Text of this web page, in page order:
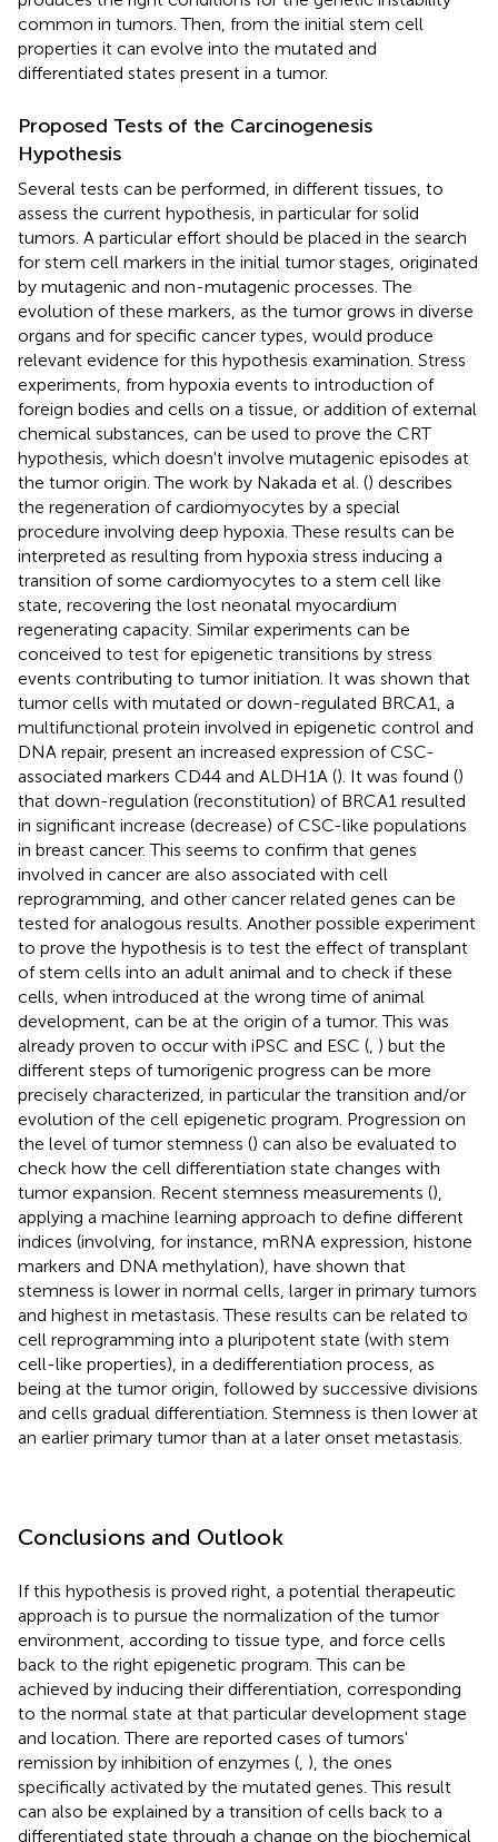
common in tumors. Then, from the initial stem cell
properties it can evolve into the mutated and
differentiated states present in a tumor.
Proposed Tests of the Carcinogenesis
Hypothesis
Several tests can be performed, in different tissues, to
assess the current hypothesis, in particular for solid
tumors. A particular effort should be placed in the search
for stem cell markers in the initial tumor stages, originated
by mutagenic and non-mutagenic processes. The
evolution of these markers, as the tumor grows in diverse
organs and for specific cancer types, would produce
relevant evidence for this hypothesis examination. Stress
experiments, from hypoxia events to introduction of
foreign bodies and cells on a tissue, or addition of external
chemical substances, can be used to prove the CRT
hypothesis, which doesn't involve mutagenic episodes at
the tumor origin. The work by Nakada et al. () describes
the regeneration of cardiomyocytes by a special
procedure involving deep hypoxia. These results can be
interpreted as resulting from hypoxia stress inducing a
transition of some cardiomyocytes to a stem cell like
state, recovering the lost neonatal myocardium
regenerating capacity. Similar experiments can be
conceived to test for epigenetic transitions by stress
events contributing to tumor initiation. It was shown that
tumor cells with mutated or down-regulated BRCA1, a
multifunctional protein involved in epigenetic control and
DNA repair, present an increased expression of CSC-
associated markers CD44 and ALDH1A (). It was found ()
that down-regulation (reconstitution) of BRCA1 resulted
in significant increase (decrease) of CSC-like populations
in breast cancer. This seems to confirm that genes
involved in cancer are also associated with cell
reprogramming, and other cancer related genes can be
tested for analogous results. Another possible experiment
to prove the hypothesis is to test the effect of transplant
of stem cells into an adult animal and to check if these
cells, when introduced at the wrong time of animal
development, can be at the origin of a tumor. This was
already proven to occur with iPSC and ESC ( ) but the
different steps of tumorigenic progress can be more
precisely characterized, in particular the transition and/or
evolution of the cell epigenetic program. Progression on
the level of tumor stemness () can also be evaluated to
check how the cell differentiation state changes with
tumor expansion. Recent stemness measurements (),
applying a machine learning approach to define different
indices (involving, for instance, mRNA expression, histone
markers and DNA methylation), have shown that
stemness is lower in normal cells, larger in primary tumors
and highest in metastasis. These results can be related to
cell reprogramming into a pluripotent state (with stem
cell-like properties), in a dedifferentiation process, as
being at the tumor origin, followed by successive divisions
and cells gradual differentiation. Stemness is then lower at
an earlier primary tumor than at a later onset metastasis.
Conclusions and Outlook
If this hypothesis is proved right, a potential therapeutic
approach is to pursue the normalization of the tumor
environment, according to tissue type, and force cells
back to the right epigenetic program. This can be
achieved by inducing their differentiation, corresponding
to the normal state at that particular development stage
and location. There are reported cases of tumors'
remission by inhibition of enzymes ( ), the ones
specifically activated by the mutated genes. This result
can also be explained by a transition of cells back to a
differentiated state through a change on the biochemical